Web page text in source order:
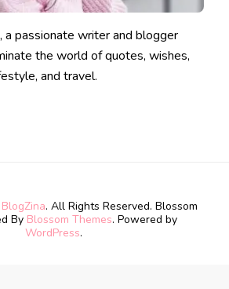
a passionate writer and blogger
the world of quotes, wishes,
and travel.
BlogZina. All Rights Reserved. Blossom
By Blossom Themes. Powered by
WordPress.